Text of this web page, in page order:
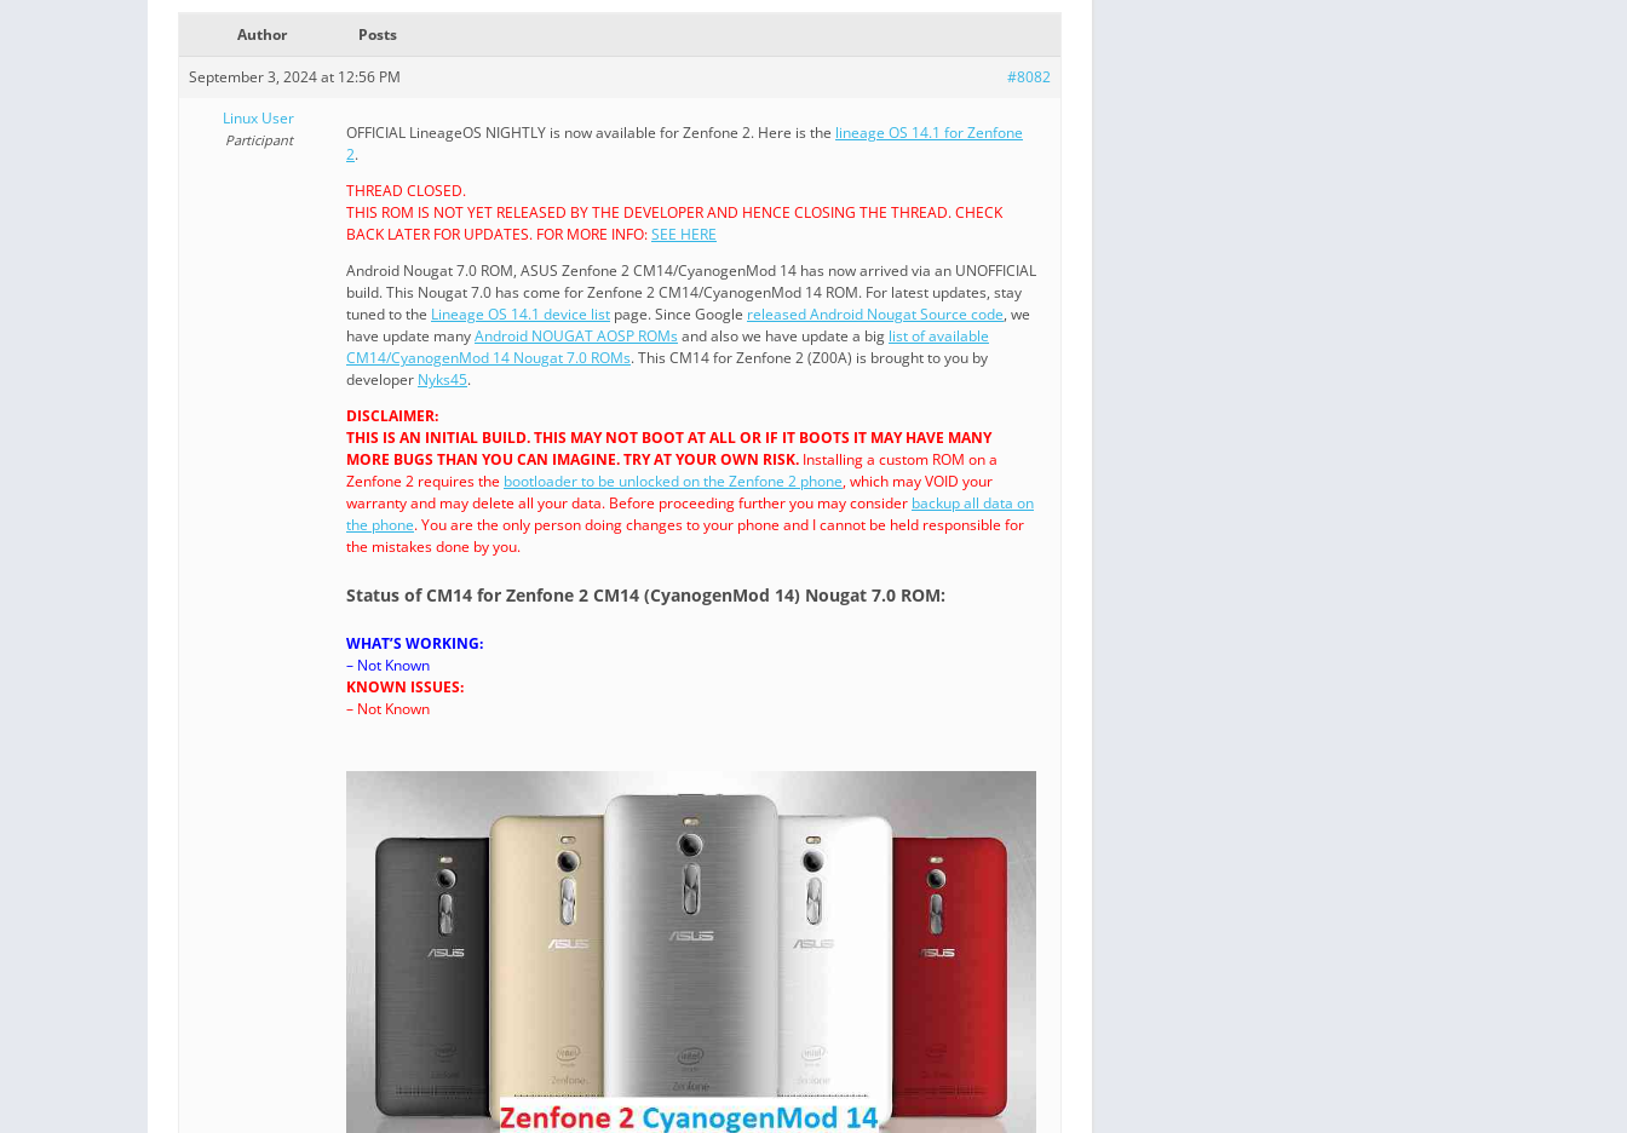
Author Posts
September 3, 2024 at 12:56 PM
#8082
Linux User
Participant OFFICIAL LineageOS NIGHTLY is now available for Zenfone 2. Here is the lineage OS 14.1 for Zenfone
2.
THREAD CLOSED.
THIS ROM IS NOT YET RELEASED BY THE DEVELOPER AND HENCE CLOSING THE THREAD. CHECK
BACK LATER FOR UPDATES. FOR MORE INFO:SEE HERE
Android Nougat 7.0 ROM, ASUS Zenfone 2 CM14/CyanogenMod 14 has now arrived via an UNOFFICIAL
build. This Nougat 7.0 has come for Zenfone 2 CM14/CyanogenMod 14 ROM. For latest updates, stay
tuned to the Lineage OS 14.1 device list page. Since Google released Android Nougat Source code, we
have update manyAndroid NOUGAT AOSP ROMsand also we have update a big list of available
CM14/CyanogenMod 14 Nougat 7.0 ROMs. This CM14 for Zenfone 2 (Z00A) is brought to you by
developer Nyks45.
DISCLAIMER:
THIS IS AN INITIAL BUILD. THIS MAY NOT BOOT AT ALL OR IF IT BOOTS IT MAY HAVE MANY
MORE BUGS THAN YOU CAN IMAGINE. TRY AT YOUR OWN RISK. Installing a custom ROM on a
Zenfone 2 requires the bootloader to be unlocked on the Zenfone 2 phone, which may VOID your
warranty and may delete all your data. Before proceeding further you may consider backup all data on
the phone. You are the only person doing changes to your phone and I cannot be held responsible for
the mistakes done by you.
Status of CM14 for Zenfone 2 CM14 (CyanogenMod 14) Nougat 7.0 ROM:
WHAT’S WORKING:
– Not Known
KNOWN ISSUES:
– Not Known